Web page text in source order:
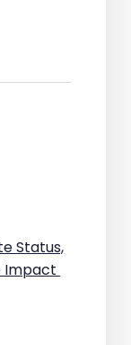
Status,
Impact